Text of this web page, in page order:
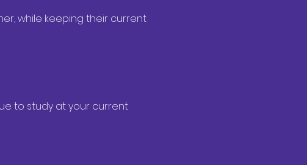
while keeping their current
to study at your current